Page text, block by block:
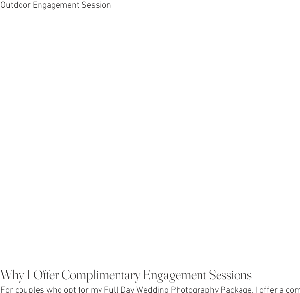
Outdoor Engagement Session
Why I Offer Complimentary Engagement Sessions
For couples who opt for my Full Day Wedding Photography Package, I offer a